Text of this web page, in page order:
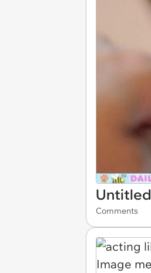
Untitled
Comments